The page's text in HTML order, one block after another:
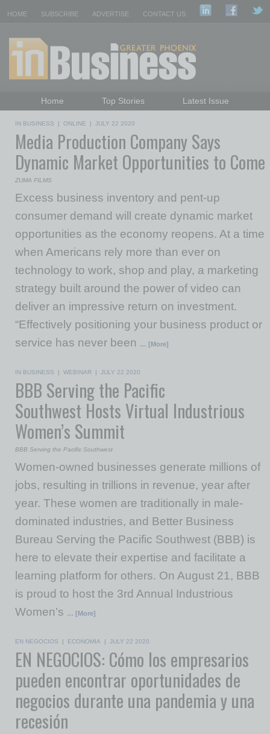
HOME SUBSCRIBE ADVERTISE CONTACT US
Home Top Stories
Latest Issue
Daily Emails Sign Up
Past Issues
IN BUSINESS | ONLINE | JULY 22 2020
Media Production Company Says
Dynamic Market Opportunities to Come
ZUMA FILMS
Excess business inventory and pent-up
consumer demand will create dynamic market
opportunities as the economy reopens. At a time
when Americans rely more than ever on
technology to work, shop and play, a marketing
strategy built around the power of video can
deliver an impressive return on investment.
“Effectively positioning your business product or
service has never been
… [More]
IN BUSINESS | WEBINAR | JULY 22 2020
BBB Serving the Pacific
Southwest Hosts Virtual Industrious
Women’s Summit
BBB Serving the Pacific Southwest
Women-owned businesses generate millions of
jobs, resulting in trillions in revenue, year after
year. These women are traditionally in male-
dominated industries, and Better Business
Bureau Serving the Pacific Southwest (BBB) is
here to elevate their expertise and facilitate a
learning platform for others. On August 21, BBB
is proud to host the 3rd Annual Industrious
Women’s … [More]
EN NEGOCIOS | ECONOMIA | JULY 22 2020
EN NEGOCIOS: Cómo los empresarios
pueden encontrar oportunidades de
negocios durante una pandemia y una
recesión